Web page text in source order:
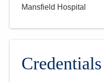
Mansfield Hospital
Credentials